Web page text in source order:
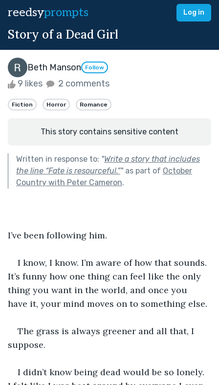
reedsyprompts Log in
Story of a Dead Girl
Beth Manson Follow
9 likes 2 comments
Fiction Horror Romance
This story contains sensitive content
Written in response to: "Write a story that includes
the line “Fate is resourceful.”"as part of October
Country with Peter Cameron.
I’ve been following him.
I know, I know. I’m aware of how that sounds.
It’s funny how one thing can feel like the only
thing you want in the world, and once you
have it, your mind moves on to something else.
The grass is always greener and all that, I
suppose.
I didn’t know being dead would be so lonely.